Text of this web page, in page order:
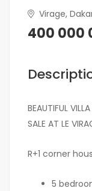
Virage,
400 000
BEAUTIFUL
SALE AT LE
R+1 corner
5